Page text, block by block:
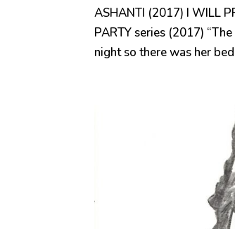
ASHANTI (2017) I WILL
PARTY series (2017)
night so there was her